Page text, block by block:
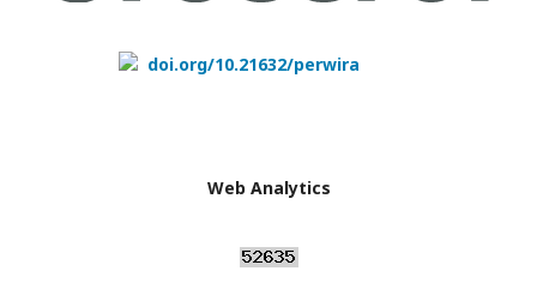
doi.org/10.21632/perwira
Web Analytics